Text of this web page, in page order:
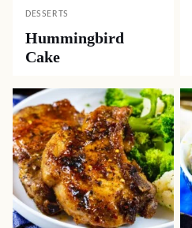
DESSERTS
Hummingbird
Cake